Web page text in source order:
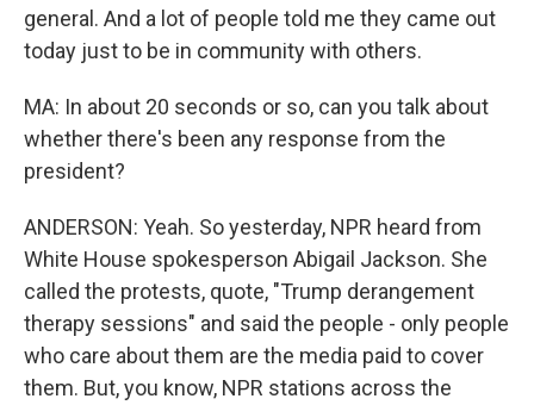
general. And a lot of people told me they came out
today just to be in community with others.
MA: In about 20 seconds or so, can you talk about
whether there's been any response from the
president?
ANDERSON: Yeah. So yesterday, NPR heard from
White House spokesperson Abigail Jackson. She
called the protests, quote, "Trump derangement
therapy sessions" and said the people - only people
who care about them are the media paid to cover
them. But, you know, NPR stations across the